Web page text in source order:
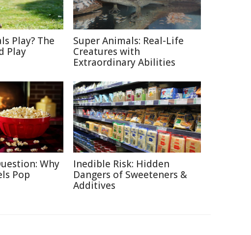
Play? The
Play
Super Animals: Real-Life
Creatures with
Extraordinary Abilities
Why
Pop
Inedible Risk: Hidden
Dangers of Sweeteners &
Additives